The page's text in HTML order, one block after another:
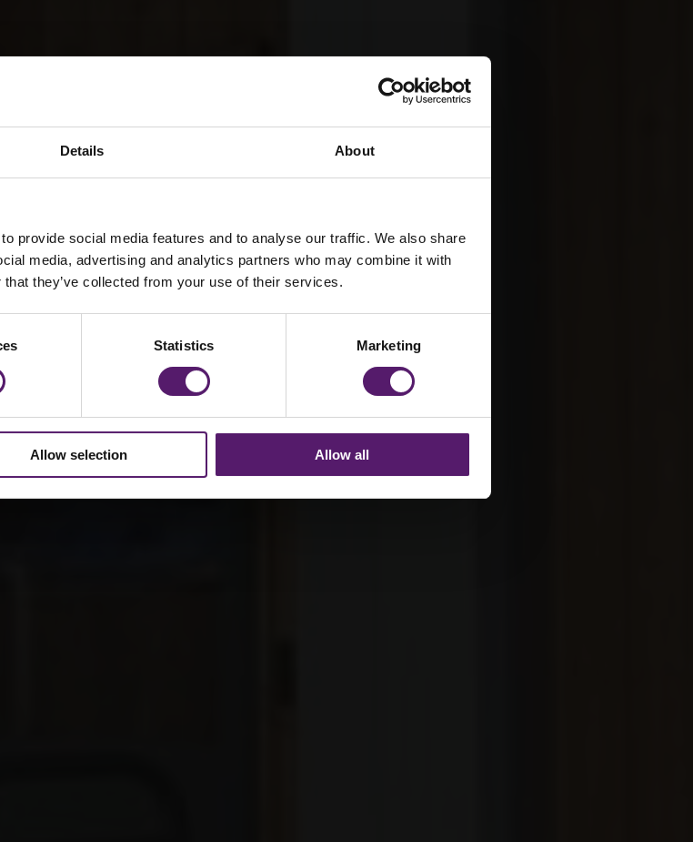
Details About
provide social media features and to analyse our traffic. We also share
media, advertising and analytics partners who may combine it with
they’ve collected from your use of their services.
Statistics Marketing
Allow selection Allow all
Facility